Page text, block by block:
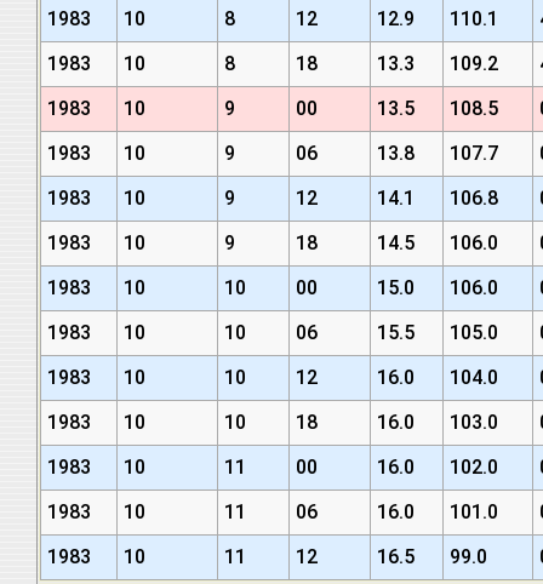
1983
10 8 12 12.9 110.1
1983
10 8 18 13.3 109.2
1983
10 9 00 13.5 108.5
1983
10 9 06 13.8 107.7
1983
10 9 12 14.1 106.8
1983
10 9 18 14.5 106.0
1983
10 10 00 15.0 106.0
1983
10 10 06 15.5 105.0
1983
10 10 12 16.0 104.0
1983
10 10 18 16.0 103.0
1983
10 11 00 16.0 102.0
1983
10 11 06 16.0 101.0
1983
10 11 12 16.5 99.0